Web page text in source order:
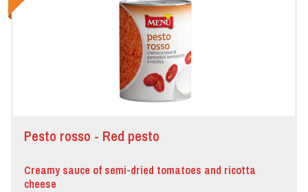
Pesto rosso - Red pesto
Creamy sauce of semi-dried tomatoes and ricotta
cheese